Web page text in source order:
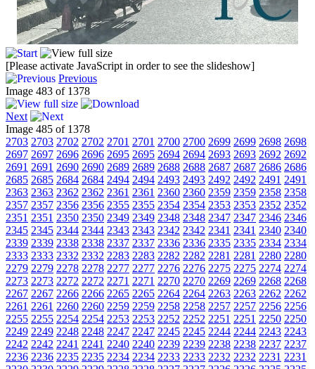
[Please activate JavaScript in order to see the slideshow]
Previous
Image 483 of 1378
Next
Image 485 of 1378
2703 2703 2702 2702 2701 2701 2700 2700 2699 2699 2698 2698
2697 2697 2696 2696 2695 2695 2694 2694 2693 2693 2692 2692
2691 2691 2690 2690 2689 2689 2688 2688 2687 2687 2686 2686
2685 2685 2684 2684 2494 2494 2493 2493 2492 2492 2491 2491
2363 2363 2362 2362 2361 2361 2360 2360 2359 2359 2358 2358
2357 2357 2356 2356 2355 2355 2354 2354 2353 2353 2352 2352
2351 2351 2350 2350 2349 2349 2348 2348 2347 2347 2346 2346
2345 2345 2344 2344 2343 2343 2342 2342 2341 2341 2340 2340
2339 2339 2338 2338 2337 2337 2336 2336 2335 2335 2334 2334
2333 2333 2332 2332 2283 2283 2282 2282 2281 2281 2280 2280
2279 2279 2278 2278 2277 2277 2276 2276 2275 2275 2274 2274
2273 2273 2272 2272 2271 2271 2270 2270 2269 2269 2268 2268
2267 2267 2266 2266 2265 2265 2264 2264 2263 2263 2262 2262
2261 2261 2260 2260 2259 2259 2258 2258 2257 2257 2256 2256
2255 2255 2254 2254 2253 2253 2252 2252 2251 2251 2250 2250
2249 2249 2248 2248 2247 2247 2245 2245 2244 2244 2243 2243
2242 2242 2241 2241 2240 2240 2239 2239 2238 2238 2237 2237
2236 2236 2235 2235 2234 2234 2233 2233 2232 2232 2231 2231